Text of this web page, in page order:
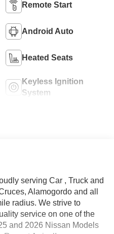
Remote Start
Android Auto
Heated Seats
Keyless Ignition
System
serving Car , Truck and
Alamogordo and all
radius. We strive to
service on one of the
and 2026 Nissan Models